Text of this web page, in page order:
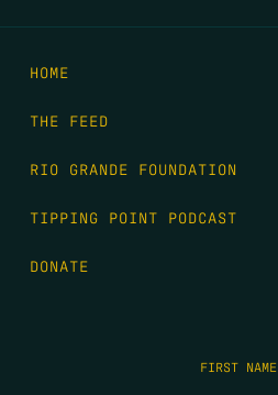
HOME
THE FEED
RIO GRANDE FOUNDATION
TIPPING POINT PODCAST
DONATE
FIRST NAME